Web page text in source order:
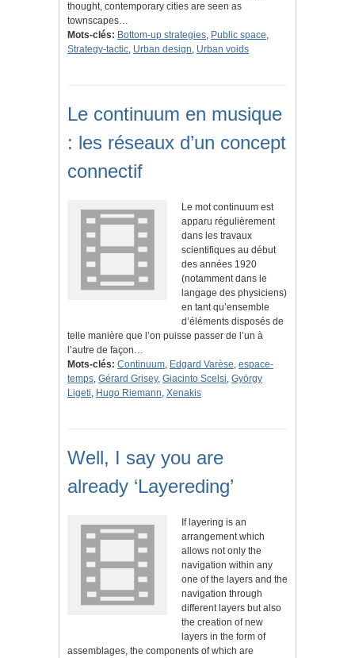
thought, contemporary cities are seen as
townscapes…
Mots-clés: Bottom-up strategies, Public space,
Strategy-tactic, Urban design, Urban voids
Le continuum en musique
: les réseaux d’un concept
connectif
Le mot continuum est
apparu régulièrement
dans les travaux
scientifiques au début
des années 1920
(notamment dans le
langage des physiciens)
en tant qu’ensemble
d’éléments disposés de
telle manière que l’on puisse passer de l’un à
l’autre de façon…
Mots-clés: Continuum, Edgard Varèse, espace-
temps, Gérard Grisey, Giacinto Scelsi, György
Ligeti, Hugo Riemann, Xenakis
Well, I say you are
already ‘Layereding’
If layering is an
arrangement which
allows not only the
navigation within any
one of the layers and the
navigation through
different layers but also
the creation of new
layers in the form of
assemblages, the components of which are